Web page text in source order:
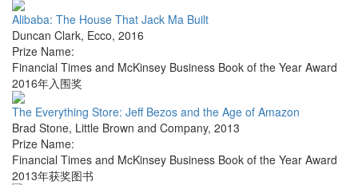
Alibaba: The House That Jack Ma Built
Duncan Clark, Ecco, 2016
Prize Name:
Financial Times and McKinsey Business Book of the Year Award
2016年入围奖
The Everything Store: Jeff Bezos and the Age of Amazon
Brad Stone, Little Brown and Company, 2013
Prize Name:
Financial Times and McKinsey Business Book of the Year Award
2013年获奖图书